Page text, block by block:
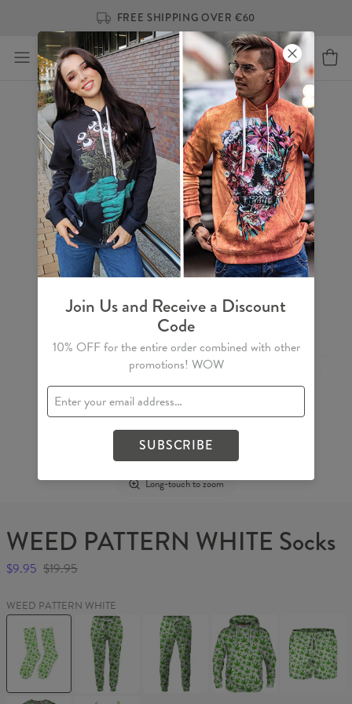
FREE SHIPPING OVER €60
Long-touch to zoom
WEED PATTERN WHITE Socks
$9.95 $19.95
WEED PATTERN WHITE
WEED
PATTERN
WHITE
Socks
WEED
PATTERN
WHITE
Womens
sweatpants
WEED
PATTERN
WHITE
Sweatpants
WEED
PATTERN
WHITE
Hoodie
PATTERN
WHITE
Swim
Shorts
Join Us and Receive a Discount
Code
10% OFF for the entire order combined with other
promotions! WOW
SUBSCRIBE